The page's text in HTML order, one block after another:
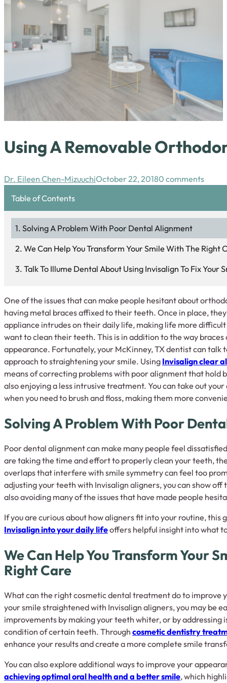
Using A Removable
Dr. Eileen Chen-MizuuchiOctober 22, 20180 comments
Table of Contents
Solving A Problem With Poor Dental Alignment
We Can Help You Transform Your Smile With The Right
Talk To Illume Dental About Using Invisalign To Fix Your
One of the issues that can make people hesitant about
having metal braces affixed to their teeth. Once in place,
appliance intrudes on their daily life, making life more
want to clean their teeth. This is in addition to the way braces
appearance. Fortunately, your McKinney, TX dentist can talk
approach to straightening your smile. Using Invisalign clear
means of correcting problems with poor alignment that hold
also enjoying a less intrusive treatment. You can take out
when you need to brush and floss, making them more
Solving A Problem With Poor
Poor dental alignment can make many people feel
are taking the time and effort to properly clean your teeth,
overlaps that interfere with smile symmetry can feel too
adjusting your teeth with Invisalign aligners, you can show
also avoiding many of the issues that have made people
If you are curious about how aligners fit into your routine, this
Invisalign into your daily lifeoffers helpful insight into what
We Can Help You Transform Your
Right Care
What can the right cosmetic dental treatment do to improve
your smile straightened with Invisalign aligners, you may be
improvements by making your teeth whiter, or by addressing
condition of certain teeth. Through cosmetic dentistry
enhance your results and create a more complete smile
You can also explore additional ways to improve your
achieving optimal oral health and a better smile, which